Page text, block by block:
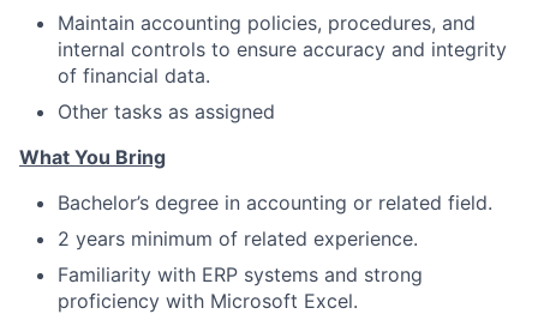
Maintain accounting policies, procedures, and
internal controls to ensure accuracy and integrity
of financial data.
Other tasks as assigned
What You Bring
Bachelor’s degree in accounting or related field.
2 years minimum of related experience.
Familiarity with ERP systems and strong
proficiency with Microsoft Excel.